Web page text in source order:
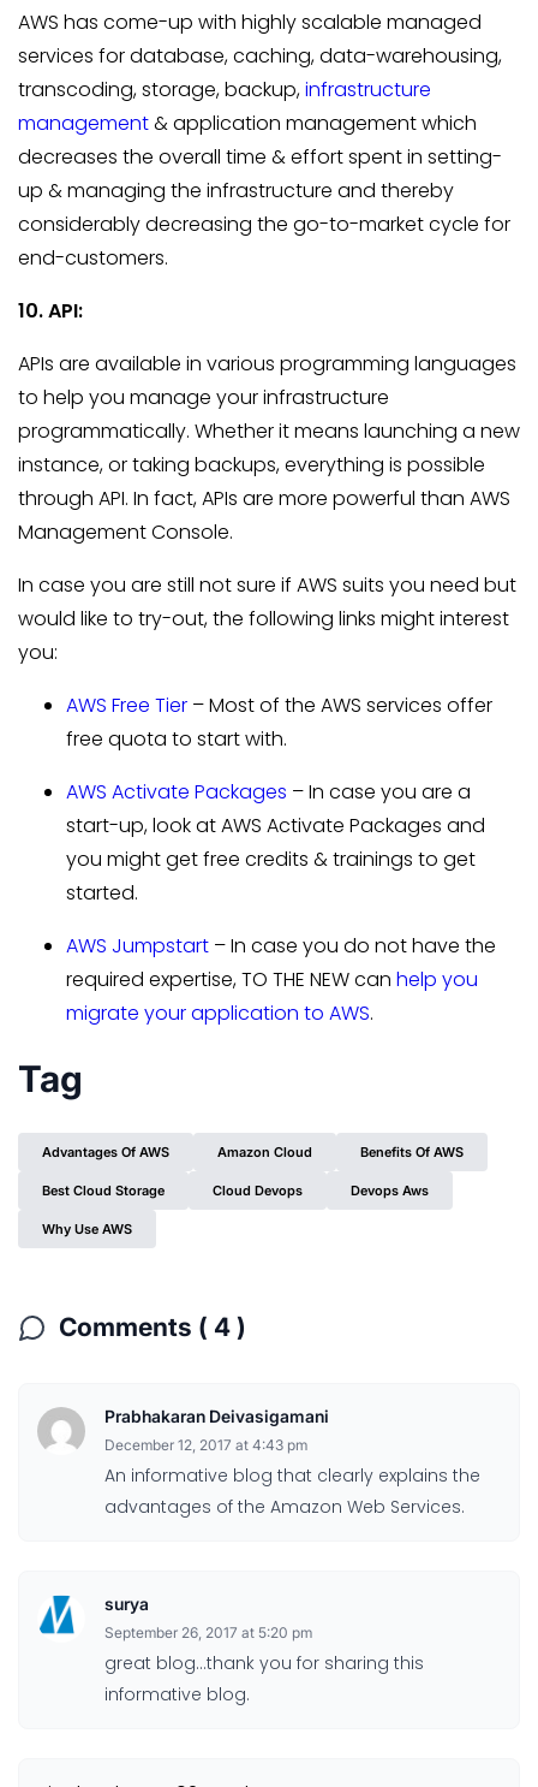
AWS has come-up with highly scalable managed
services for database, caching, data-warehousing,
transcoding, storage, backup,infrastructure
management& application management which
decreases the overall time & effort spent in setting-
up & managing the infrastructure and thereby
considerably decreasing the go-to-market cycle for
end-customers.
10. API:
APIs are available in various programming languages
to help you manage your infrastructure
programmatically. Whether it means launching a new
instance, or taking backups, everything is possible
through API. In fact, APIs are more powerful than AWS
Management Console.
In case you are still not sure if AWS suits you need but
would like to try-out, the following links might interest
you:
AWS Free Tier – Most of the AWS services offer
free quota to start with.
AWS Activate Packages – In case you are a
start-up, look at AWS Activate Packages and
you might get free credits & trainings to get
started.
AWS Jumpstart – In case you do not have the
required expertise, TO THE NEW can help you
migrate your application to AWS.
Tag
Advantages Of AWS Amazon Cloud Benefits Of AWS
Best Cloud Storage Cloud Devops Devops Aws
Why Use AWS
Comments ( 4 )
Prabhakaran Deivasigamani
December 12, 2017 at 4:43 pm
An informative blog that clearly explains the
advantages of the Amazon Web Services.
surya
September 26, 2017 at 5:20 pm
great blog…thank you for sharing this
informative blog.